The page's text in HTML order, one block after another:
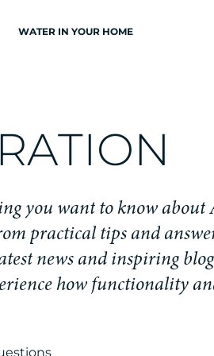
WATER IN YOUR HOME
RATION
ng you want to know about
om practical tips and answe
test news and inspiring blog
erience how functionality an